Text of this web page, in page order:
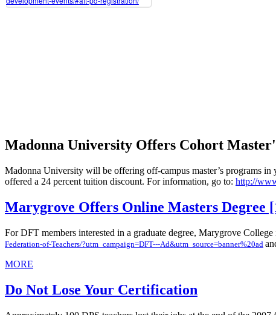
Madonna University Offers Cohort
Madonna University will be offering off-campus master’s programs in
offered a 24 percent tuition discount. For information, go to: http://
Marygrove Offers Online Masters Degree
For DFT members interested in a graduate degree, Marygrove
Federation-of-Teachers/?utm_campaign=DFT---Ad&utm_source=banner%20ad
MORE
Do Not Lose Your Certification